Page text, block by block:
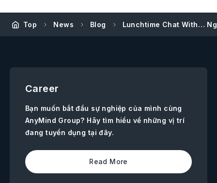
Top News Blog Lunchtime Chat With…
Career
Bạn muốn bắt đầu sự nghiệp của mình cùng
AnyMind Group? Hãy tìm hiểu về những vị trí
đang tuyển dụng tại đây.
Read More